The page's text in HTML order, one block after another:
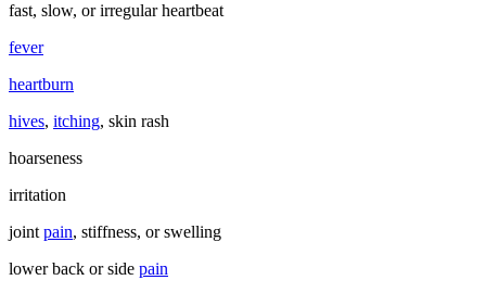
fast, slow, or irregular heartbeat
fever
heartburn
hives, itching, skin rash
hoarseness
irritation
joint pain, stiffness, or swelling
lower back or side pain